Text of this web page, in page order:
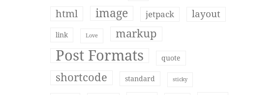
html image jetpack layout
link Love markup
Post Formats quote
shortcode standard sticky